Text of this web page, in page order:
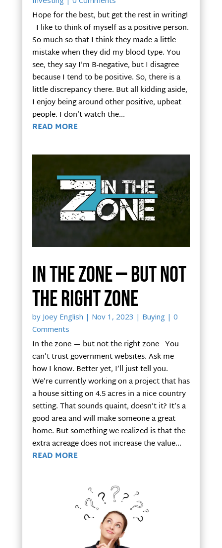
Hope for the best, but get the rest in writing!
I like to think of myself as a positive person.
So much so that I think they made a little
mistake when they did my blood type. You
see, they say I’m B-negative, but I disagree
because I tend to be positive. So, there is a
little discrepancy there. But all kidding aside,
I enjoy being around other positive, upbeat
people. I don’t watch the...
READ MORE
In the zone — but not
the right zone
by Joey English | Nov 1, 2023 | Buying| 0
Comments
In the zone — but not the right zone You
can’t trust government websites. Ask me
how I know. Better yet, I’ll just tell you.
We’re currently working on a project that has
a house sitting on 4.5 acres in a nice country
setting. That sounds quaint, doesn’t it? It’s a
good area and will make someone a great
home. But something we realized is that the
extra acreage does not increase the value...
READ MORE